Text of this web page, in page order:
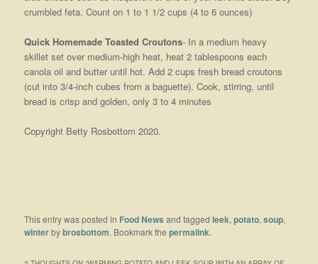
crumbled feta. Count on 1 to 1 1/2 cups (4 to 6 ounces)
Quick Homemade Toasted Croutons- In a medium heavy
skillet set over medium-high heat, heat 2 tablespoons each
canola oil and butter until hot. Add 2 cups fresh bread croutons
(cut into 3/4-inch cubes from a baguette). Cook, stirring, until
bread is crisp and golden, only 3 to 4 minutes
Copyright Betty Rosbottom 2020.
This entry was posted in Food News and taggedleek,potato,soup,
winterbybrosbottom. Bookmark thepermalink.